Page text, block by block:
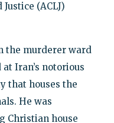
(ACLJ)
the murderer ward
Iran’s notorious
that houses the
He was
Christian house